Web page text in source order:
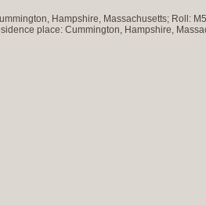
Hampshire, Massachusetts; Roll:
place: Cummington, Hampshire,